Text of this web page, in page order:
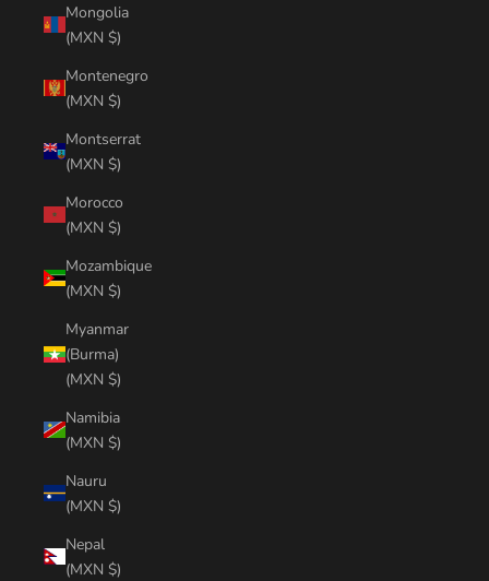
Mongolia
(MXN $)
Montenegro
(MXN $)
Montserrat
(MXN $)
Morocco
(MXN $)
Mozambique
(MXN $)
Myanmar
(Burma)
(MXN $)
Namibia
(MXN $)
Nauru
(MXN $)
Nepal
(MXN $)